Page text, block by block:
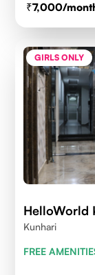
7,000/
GIRLS ONLY
HelloWorld
Kunhari
FREE